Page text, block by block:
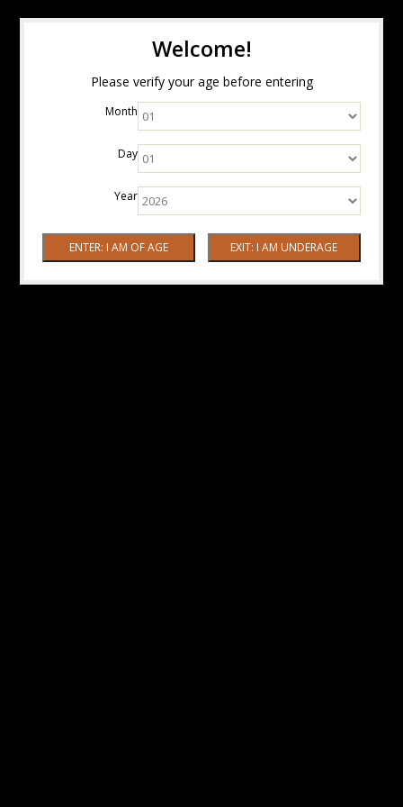
Welcome!
Please verify your age before entering
Month
Day
Year